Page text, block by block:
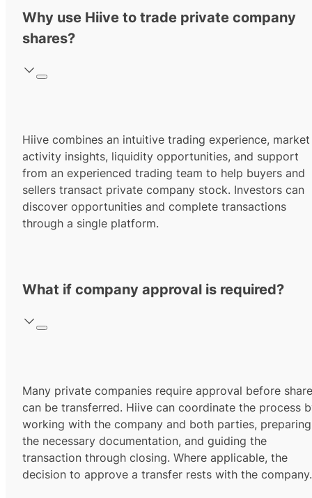
Why use Hiive to trade private company
shares?
Hiive combines an intuitive trading experience, market
activity insights, liquidity opportunities, and support
from an experienced trading team to help buyers and
sellers transact private company stock. Investors can
discover opportunities and complete transactions
through a single platform.
What if company approval is required?
Many private companies require approval before
can be transferred. Hiive can coordinate the process
working with the company and both parties, preparing
the necessary documentation, and guiding the
transaction through closing. Where applicable, the
decision to approve a transfer rests with the company.